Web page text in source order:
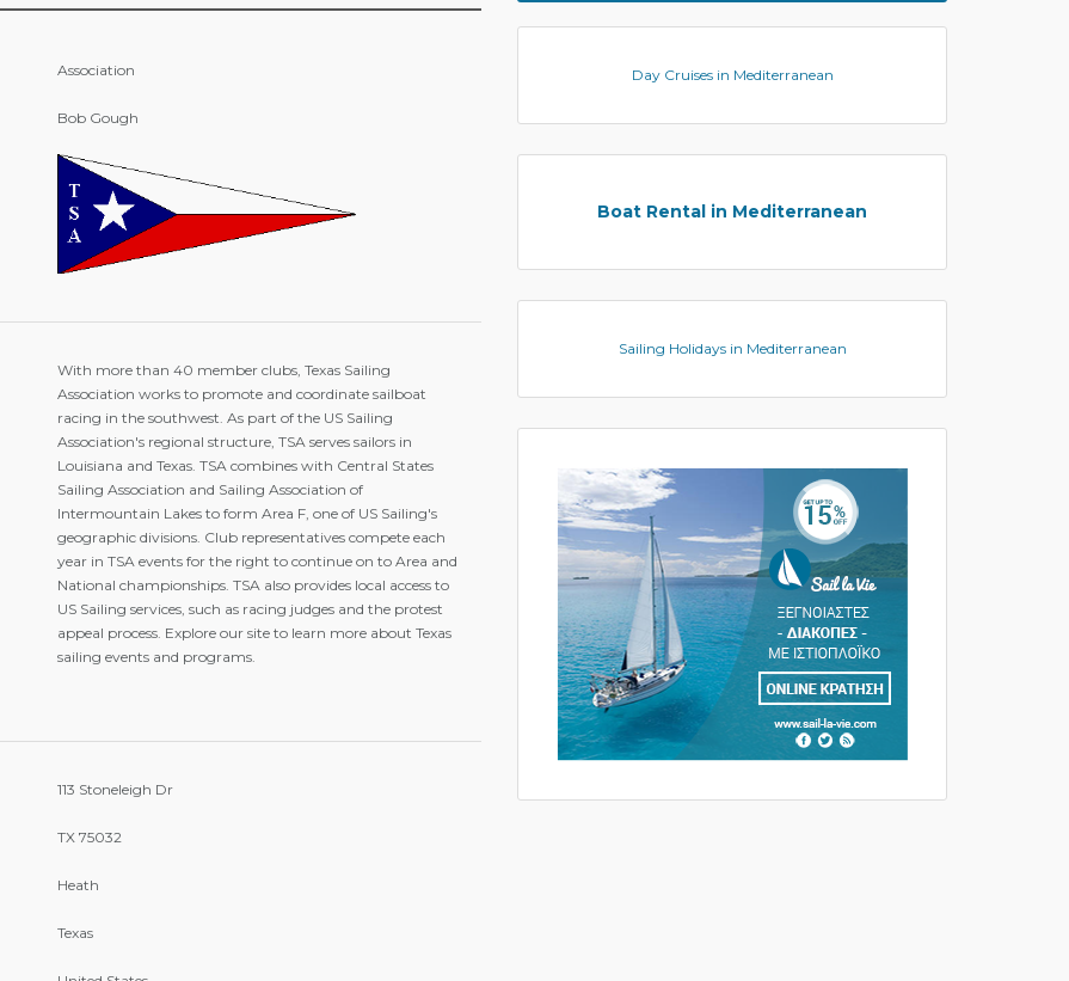
Association
Bob Gough
With more than 40 member clubs, Texas Sailing
Association works to promote and coordinate sailboat
racing in the southwest. As part of the US Sailing
Association's regional structure, TSA serves sailors in
Louisiana and Texas. TSA combines with Central States
Sailing Association and Sailing Association of
Intermountain Lakes to form Area F, one of US Sailing's
geographic divisions. Club representatives compete each
year in TSA events for the right to continue on to Area and
National championships. TSA also provides local access to
US Sailing services, such as racing judges and the protest
appeal process. Explore our site to learn more about Texas
sailing events and programs.
113 Stoneleigh Dr
TX 75032
Heath
Texas
Day Cruises in Mediterranean
Boat Rental in Mediterranean
Sailing Holidays in Mediterranean